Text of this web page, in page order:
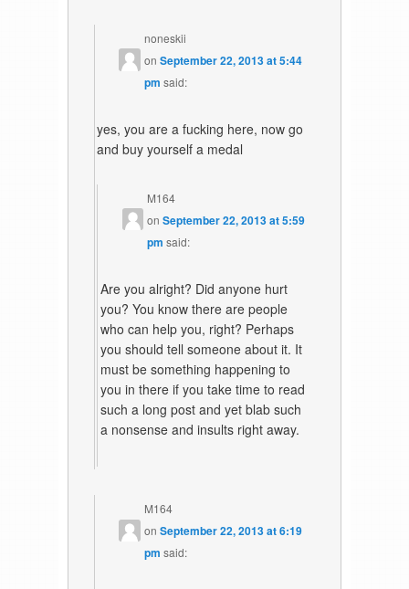
noneskii
onSeptember 22, 2013 at 5:44
pm said:
yes, you are a fucking here, now go
and buy yourself a medal
M164
on September 22, 2013 at 5:59
pm said:
Are you alright? Did anyone hurt
you? You know there are people
who can help you, right? Perhaps
you should tell someone about it. It
must be something happening to
you in there if you take time to read
such a long post and yet blab such
a nonsense and insults right away.
M164
onSeptember 22, 2013 at 6:19
pm said: